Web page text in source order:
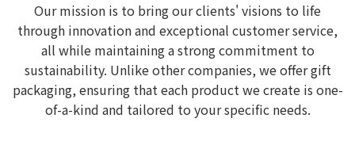
Our mission is to bring our clients' visions to life
through innovation and exceptional customer service,
all while maintaining a strong commitment to
sustainability. Unlike other companies, we offer gift
packaging, ensuring that each product we create is one-
of-a-kind and tailored to your specific needs.